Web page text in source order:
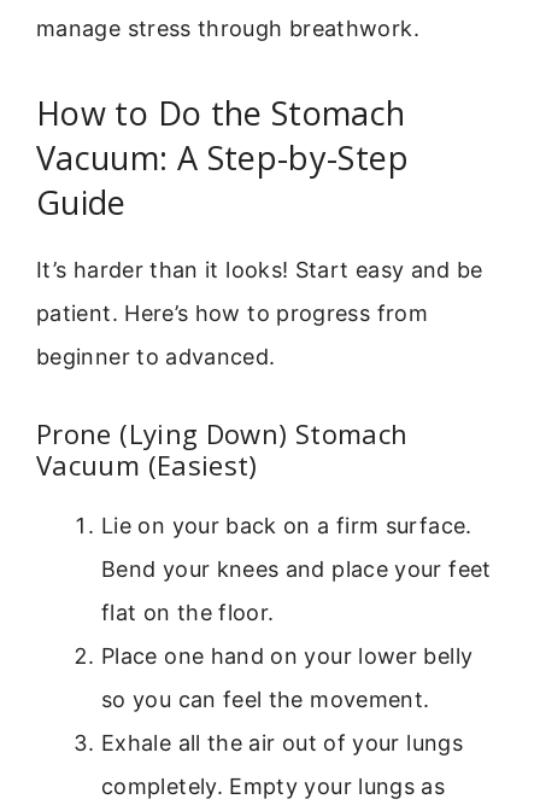
manage stress through breathwork.
How to Do the Stomach
Vacuum: A Step-by-Step
Guide
It’s harder than it looks! Start easy and be
patient. Here’s how to progress from
beginner to advanced.
Prone (Lying Down) Stomach
Vacuum (Easiest)
Lie on your back on a firm surface.
Bend your knees and place your feet
flat on the floor.
Place one hand on your lower belly
so you can feel the movement.
Exhale all the air out of your lungs
completely. Empty your lungs as